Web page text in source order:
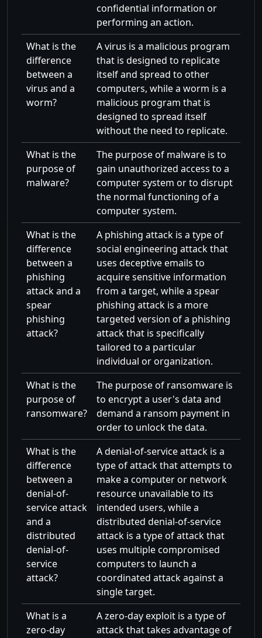
confidential information or
performing an action.
What is the
difference
between a
virus and a
worm?
A virus is a malicious program
that is designed to replicate
itself and spread to other
computers, while a worm is a
malicious program that is
designed to spread itself
without the need to replicate.
What is the
purpose of
malware?
The purpose of malware is to
gain unauthorized access to a
computer system or to disrupt
the normal functioning of a
computer system.
What is the
difference
between a
phishing
attack and a
spear
phishing
attack?
A phishing attack is a type of
social engineering attack that
uses deceptive emails to
acquire sensitive information
from a target, while a spear
phishing attack is a more
targeted version of a phishing
attack that is specifically
tailored to a particular
individual or organization.
What is the
purpose of
ransomware?
The purpose of ransomware is
to encrypt a user's data and
demand a ransom payment in
order to unlock the data.
What is the
difference
between a
denial-of-
service attack
and a
distributed
denial-of-
service
attack?
A denial-of-service attack is a
type of attack that attempts to
make a computer or network
resource unavailable to its
intended users, while a
distributed denial-of-service
attack is a type of attack that
uses multiple compromised
computers to launch a
coordinated attack against a
single target.
What is a
zero-day
A zero-day exploit is a type of
attack that takes advantage of